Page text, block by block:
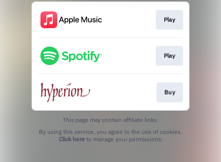
Play
Play
Buy
This page may contain affiliate links.
Click hereto manage your permissions.